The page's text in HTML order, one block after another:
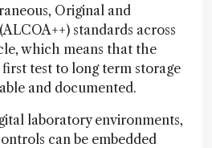
Original and
standards across
which means that the
test to long term storage
and documented.
laboratory environments,
can be embedded